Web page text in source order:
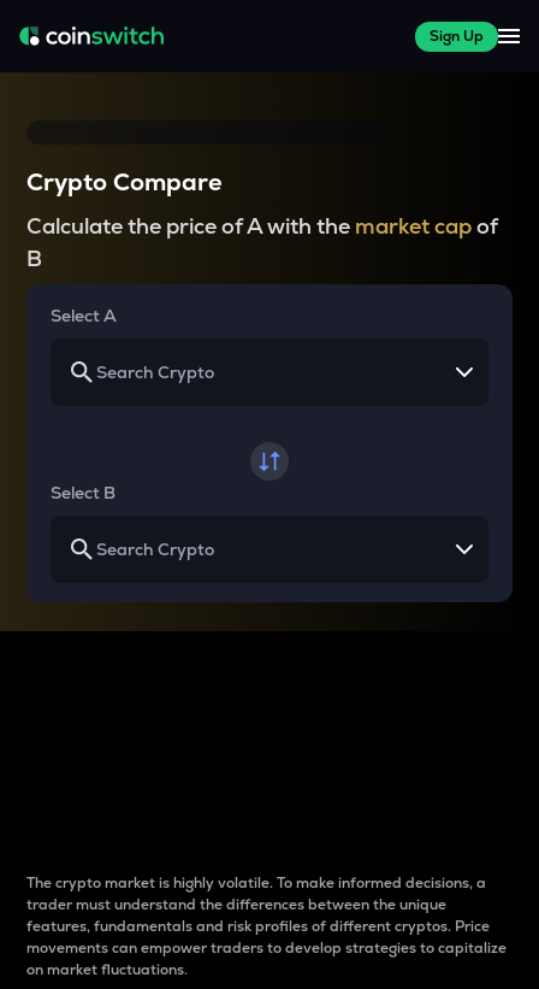
Sign Up
Crypto Compare
Calculate the price of A with the market capof
B
Select A
Select B
The crypto market is highly volatile. To make informed decisions, a
trader must understand the differences between the unique
features, fundamentals and risk profiles of different cryptos. Price
movements can empower traders to develop strategies to capitalize
on market fluctuations.